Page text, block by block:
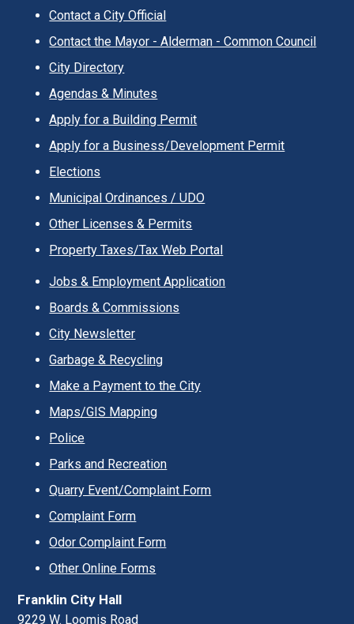
Contact a City Official
Contact the Mayor - Alderman - Common Council
City Directory
Agendas & Minutes
Apply for a Building Permit
Apply for a Business/Development Permit
Elections
Municipal Ordinances / UDO
Other Licenses & Permits
Property Taxes/Tax Web Portal
Jobs & Employment Application
Boards & Commissions
City Newsletter
Garbage & Recycling
Make a Payment to the City
Maps/GIS Mapping
Police
Parks and Recreation
Quarry Event/Complaint Form
Complaint Form
Odor Complaint Form
Other Online Forms
Franklin City Hall
9229 W. Loomis Road